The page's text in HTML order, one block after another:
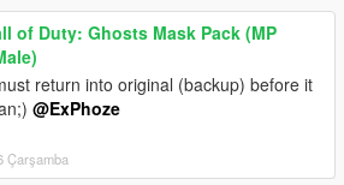
of Duty: Ghosts Mask Pack (MP
return into original (backup) before it
@ExPhoze
Çarşamba